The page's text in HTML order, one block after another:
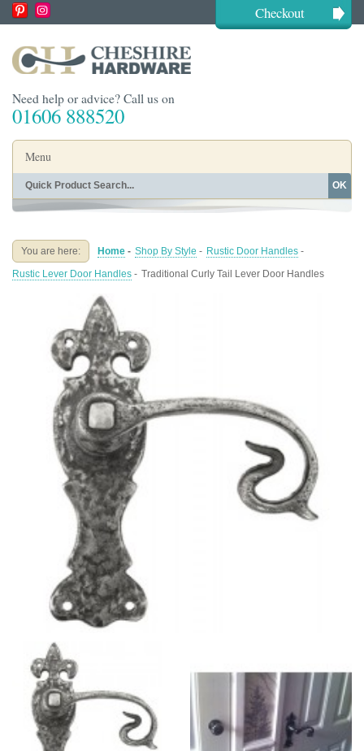
Checkout
Need help or advice? Call us on
01606 888520
Menu
Home
Buying Guides About
OK
You are here: Home - Shop By Style - Rustic Door Handles -
Rustic Lever Door Handles - Traditional Curly Tail Lever Door Handles